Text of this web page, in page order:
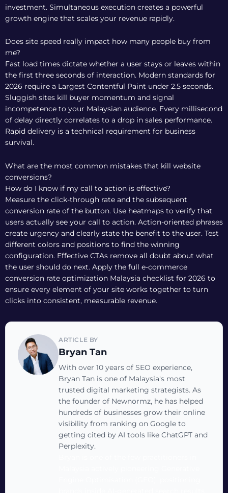
investment. Simultaneous execution creates a powerful
growth engine that scales your revenue rapidly.
Does site speed really impact how many people buy from
me?
Fast load times dictate whether a user stays or leaves within
the first three seconds of interaction. Modern standards for
2026 require a Largest Contentful Paint under 2.5 seconds.
Sluggish sites kill buyer momentum and signal
incompetence to your Malaysian audience. Every millisecond
of delay directly correlates to a drop in sales performance.
Rapid delivery is a technical requirement for business
survival.
What are the most common mistakes that kill website
conversions?
How do I know if my call to action is effective?
Measure the click-through rate and the subsequent
conversion rate of the button. Use heatmaps to verify that
users actually see your call to action. Action-oriented phrases
create urgency and clearly state the benefit to the user. Test
different colors and positions to find the winning
configuration. Effective CTAs remove all doubt about what
the user should do next. Apply the full e-commerce
conversion rate optimization Malaysia checklist for 2026 to
ensure every element of your site works together to turn
clicks into consistent, measurable revenue.
ARTICLE BY
Bryan Tan
With over 10 years of SEO experience,
Bryan Tan is one of Malaysia's most
trusted digital marketing strategists. As
the founder of Newnormz, he has helped
hundreds of businesses grow their online
visibility from ranking on Google to
getting cited by AI tools like ChatGPT and
Perplexity.